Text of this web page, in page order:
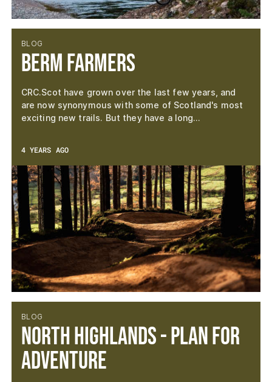
BLOG
Berm Farmers
CRC.Scot have grown over the last few years, and
are now synonymous with some of Scotland's most
exciting new trails. But they have a long…
4 YEARS AGO
BLOG
North Highlands - Plan for
Adventure